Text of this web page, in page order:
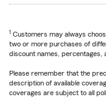
1 Customers may always
two or more purchases of
discount names, percentages,
Please remember that the
description of available
coverages are subject to all